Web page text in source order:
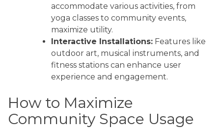
accommodate various activities, from
yoga classes to community events,
maximize utility.
Interactive Installations: Features like
outdoor art, musical instruments, and
fitness stations can enhance user
experience and engagement.
How to Maximize
Community Space Usage